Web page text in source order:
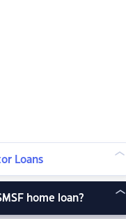
Loans
home loan?